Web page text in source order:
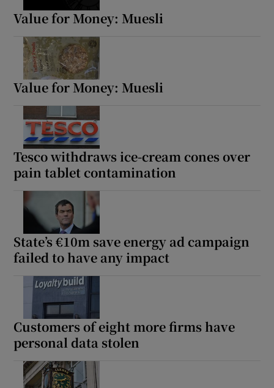
Value for Money: Muesli
Value for Money: Muesli
Tesco withdraws ice-cream cones over
pain tablet contamination
State’s €10m save energy ad campaign
failed to have any impact
Customers of eight more firms have
personal data stolen